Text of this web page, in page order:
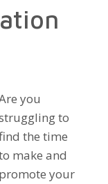
you
to
the time
make and
promote your